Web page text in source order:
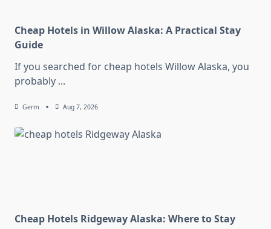
Cheap Hotels in Willow Alaska: A Practical Stay
Guide
If you searched for cheap hotels Willow Alaska, you
probably ...
Germ Aug 7, 2026
Cheap Hotels Ridgeway Alaska: Where to Stay